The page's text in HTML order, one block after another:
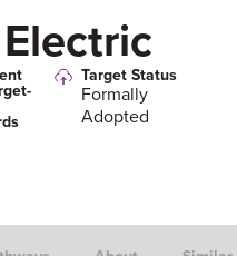
Target Status
Formally
Adopted